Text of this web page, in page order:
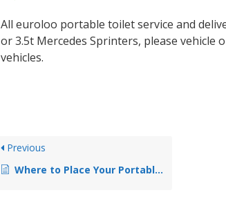
All euroloo portable toilet service and
or 3.5t Mercedes Sprinters, please vehicle
vehicles.
Previous
Where to Place Your Portable Toilet